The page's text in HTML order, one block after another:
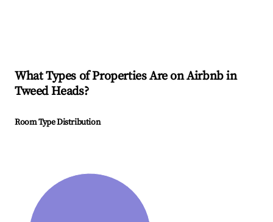
What Types of Properties Are on Airbnb in
Tweed Heads?
Room Type Distribution